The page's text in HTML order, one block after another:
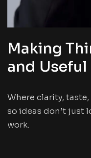
Making
and Useful
Where clarity,
so ideas don’t just
work.